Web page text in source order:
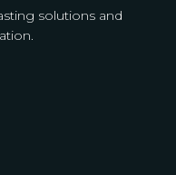
solutions and